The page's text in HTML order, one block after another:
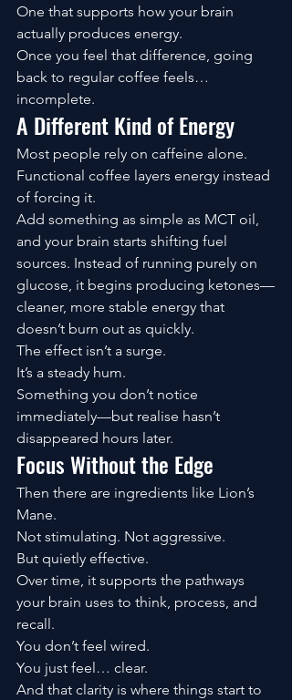
One that supports how your brain
actually produces energy.
Once you feel that difference, going
back to regular coffee feels…
incomplete.
A Different Kind of Energy
Most people rely on caffeine alone.
Functional coffee layers energy instead
of forcing it.
Add something as simple as MCT oil,
and your brain starts shifting fuel
sources. Instead of running purely on
glucose, it begins producing ketones—
cleaner, more stable energy that
doesn’t burn out as quickly.
The effect isn’t a surge.
It’s a steady hum.
Something you don’t notice
immediately—but realise hasn’t
disappeared hours later.
Focus Without the Edge
Then there are ingredients like Lion’s
Mane.
Not stimulating. Not aggressive.
But quietly effective.
Over time, it supports the pathways
your brain uses to think, process, and
recall.
You don’t feel wired.
You just feel… clear.
And that clarity is where things start to